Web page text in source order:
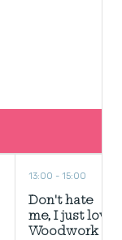
13:00 15:00
Don't hate
me, I just love
Woodwork